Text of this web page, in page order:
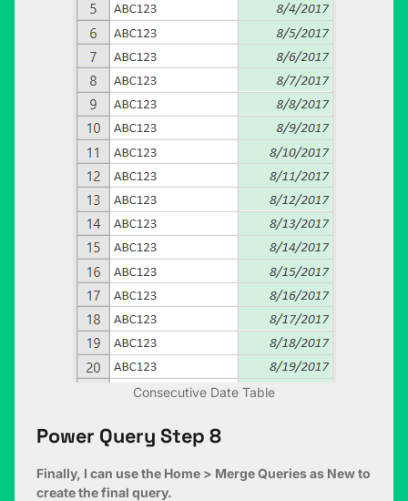
Consecutive Date Table
Power Query Step 8
Finally, I can use the Home > Merge Queries as New to
create the final query.